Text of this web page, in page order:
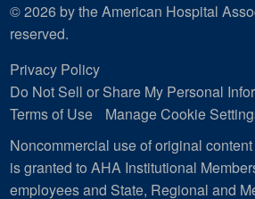
© 2026 by the American Hospital
reserved.
Privacy Policy
Do Not Sell or Share My Personal
Terms of Use
Manage Cookie
Noncommercial use of original
is granted to AHA Institutional
employees and State, Regional and